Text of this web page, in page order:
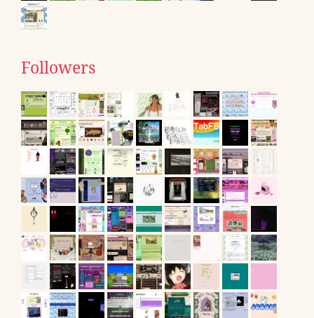
Followers